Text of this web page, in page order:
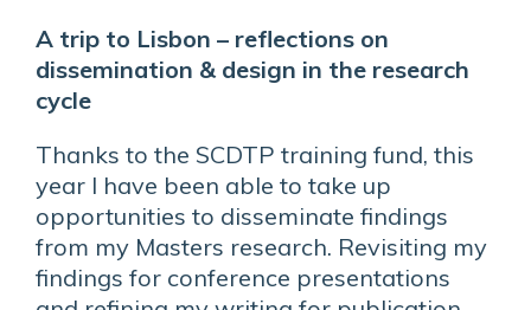
A trip to Lisbon – reflections on
dissemination & design in the research
cycle
Thanks to the SCDTP training fund, this
year I have been able to take up
opportunities to disseminate findings
from my Masters research. Revisiting my
findings for conference presentations